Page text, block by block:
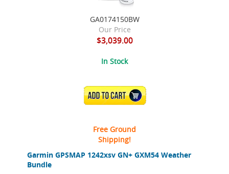
Garmin GPSMAP 1242xsv GN+ GXM54 Weather
Bundle
GA0174150BW
Our Price
$3,039.00
In Stock
ADD TO CART
Free Ground
Shipping!